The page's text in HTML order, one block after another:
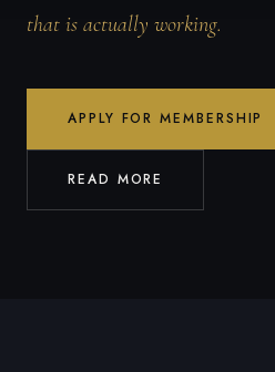
that is actually working.
APPLY FOR MEMBERSHIP
READ MORE